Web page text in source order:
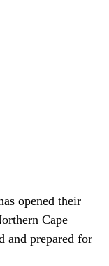
opened their
Cape
and prepared for